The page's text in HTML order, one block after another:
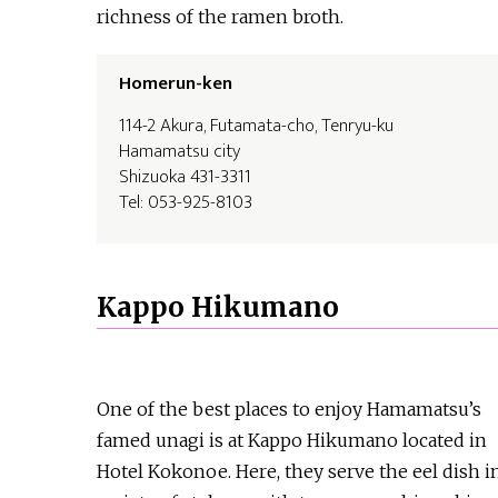
richness of the ramen broth.
Homerun-ken
114-2 Akura, Futamata-cho, Tenryu-ku
Hamamatsu city
Shizuoka 431-3311
Tel: 053-925-8103
Kappo Hikumano
One of the best places to enjoy Hamamatsu’s
famed unagi is at Kappo Hikumano located in
Hotel Kokonoe. Here, they serve the eel dish